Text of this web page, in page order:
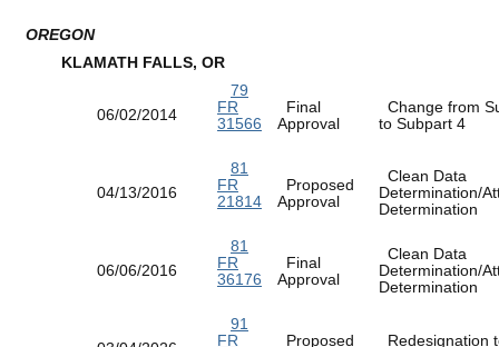
OREGON
KLAMATH FALLS, OR
06/02/2014
79
FR
31566
Final
Approval
Change from
to Subpart 4
04/13/2016
81
FR
21814
Proposed
Approval
Clean Data
Determination/
Determination
06/06/2016
81
FR
36176
Final
Approval
Clean Data
Determination/
Determination
91
FR
Proposed
Redesignation